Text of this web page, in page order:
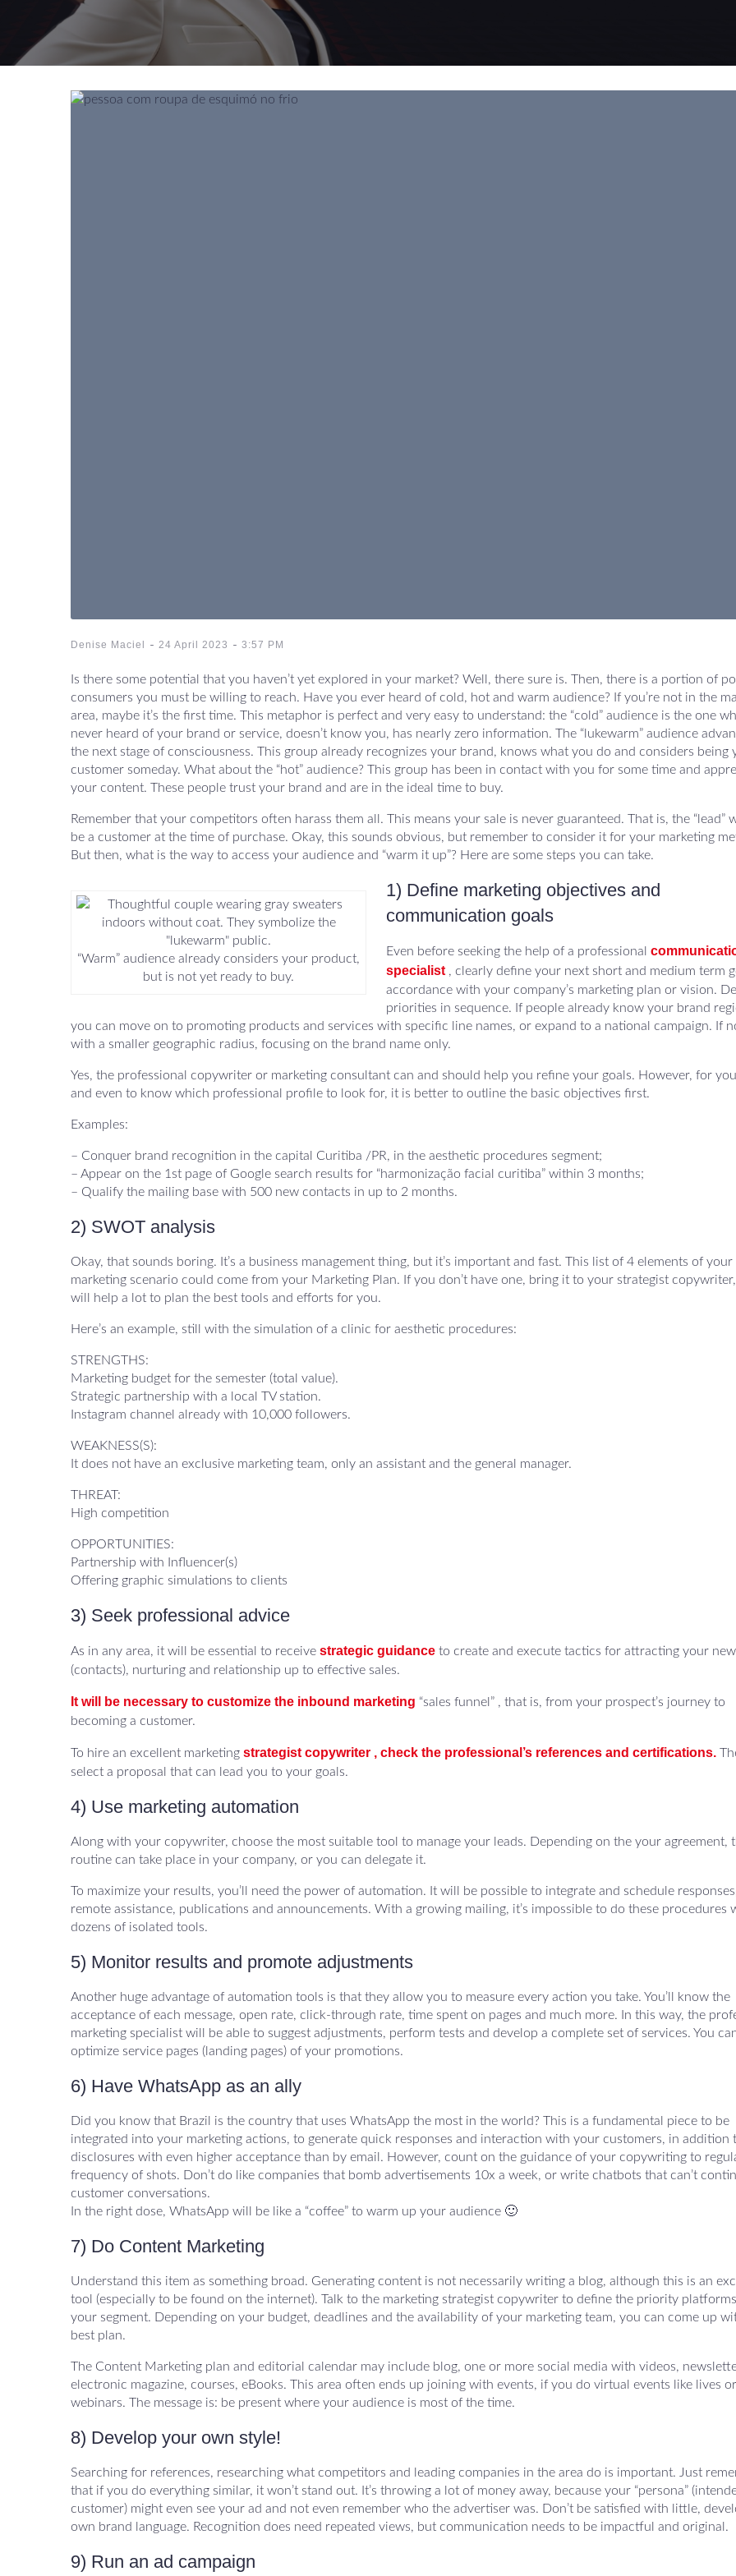
Denise Maciel - 24 April 2023 - 3:57 PM
Is there some potential that you haven’t yet explored in your market? Well, there sure is. Then, there is a portion of
consumers you must be willing to reach. Have you ever heard of cold, hot and warm audience? If you’re not in the
area, maybe it’s the first time. This metaphor is perfect and very easy to understand: the “cold” audience is the one
never heard of your brand or service, doesn’t know you, has nearly zero information. The “lukewarm” audience
the next stage of consciousness. This group already recognizes your brand, knows what you do and considers being
customer someday. What about the “hot” audience? This group has been in contact with you for some time and
your content. These people trust your brand and are in the ideal time to buy.
Remember that your competitors often harass them all. This means your sale is never guaranteed. That is, the “lead”
be a customer at the time of purchase. Okay, this sounds obvious, but remember to consider it for your marketing
But then, what is the way to access your audience and “warm it up”? Here are some steps you can take.
“Warm” audience already considers your product,
but is not yet ready to buy.
1) Define marketing objectives and
communication goals
Even before seeking the help of a professional
specialist , clearly define your next short and medium term
accordance with your company’s marketing plan or vision.
priorities in sequence. If people already know your brand
you can move on to promoting products and services with specific line names, or expand to a national campaign. If
with a smaller geographic radius, focusing on the brand name only.
Yes, the professional copywriter or marketing consultant can and should help you refine your goals. However, for
and even to know which professional profile to look for, it is better to outline the basic objectives first.
Examples:
– Conquer brand recognition in the capital Curitiba /PR, in the aesthetic procedures segment;
– Appear on the 1st page of Google search results for “harmonização facial curitiba” within 3 months;
– Qualify the mailing base with 500 new contacts in up to 2 months.
2) SWOT analysis
Okay, that sounds boring. It’s a business management thing, but it’s important and fast. This list of 4 elements of your
marketing scenario could come from your Marketing Plan. If you don’t have one, bring it to your strategist
will help a lot to plan the best tools and efforts for you.
Here’s an example, still with the simulation of a clinic for aesthetic procedures:
STRENGTHS:
Marketing budget for the semester (total value).
Strategic partnership with a local TV station.
Instagram channel already with 10,000 followers.
WEAKNESS(S):
It does not have an exclusive marketing team, only an assistant and the general manager.
THREAT:
High competition
OPPORTUNITIES:
Partnership with Influencer(s)
Offering graphic simulations to clients
3) Seek professional advice
As in any area, it will be essential to receive strategic guidance to create and execute tactics for attracting your new
(contacts), nurturing and relationship up to effective sales.
It will be necessary to customize the inbound marketing “sales funnel” , that is, from your prospect’s journey to
becoming a customer.
To hire an excellent marketing strategist copywriter , check the professional’s references and certifications.
select a proposal that can lead you to your goals.
4) Use marketing automation
Along with your copywriter, choose the most suitable tool to manage your leads. Depending on the your agreement,
routine can take place in your company, or you can delegate it.
To maximize your results, you’ll need the power of automation. It will be possible to integrate and schedule responses,
remote assistance, publications and announcements. With a growing mailing, it’s impossible to do these procedures
dozens of isolated tools.
5) Monitor results and promote adjustments
Another huge advantage of automation tools is that they allow you to measure every action you take. You’ll know the
acceptance of each message, open rate, click-through rate, time spent on pages and much more. In this way, the
marketing specialist will be able to suggest adjustments, perform tests and develop a complete set of services. You
optimize service pages (landing pages) of your promotions.
6) Have WhatsApp as an ally
Did you know that Brazil is the country that uses WhatsApp the most in the world? This is a fundamental piece to be
integrated into your marketing actions, to generate quick responses and interaction with your customers, in addition
disclosures with even higher acceptance than by email. However, count on the guidance of your copywriting to
frequency of shots. Don’t do like companies that bomb advertisements 10x a week, or write chatbots that can’t
customer conversations.
In the right dose, WhatsApp will be like a “coffee” to warm up your audience 🙂
7) Do Content Marketing
Understand this item as something broad. Generating content is not necessarily writing a blog, although this is an
tool (especially to be found on the internet). Talk to the marketing strategist copywriter to define the priority
your segment. Depending on your budget, deadlines and the availability of your marketing team, you can come up
best plan.
The Content Marketing plan and editorial calendar may include blog, one or more social media with videos,
electronic magazine, courses, eBooks. This area often ends up joining with events, if you do virtual events like lives or
webinars. The message is: be present where your audience is most of the time.
8) Develop your own style!
Searching for references, researching what competitors and leading companies in the area do is important. Just
that if you do everything similar, it won’t stand out. It’s throwing a lot of money away, because your “persona”
customer) might even see your ad and not even remember who the advertiser was. Don’t be satisfied with little,
own brand language. Recognition does need repeated views, but communication needs to be impactful and original.
9) Run an ad campaign